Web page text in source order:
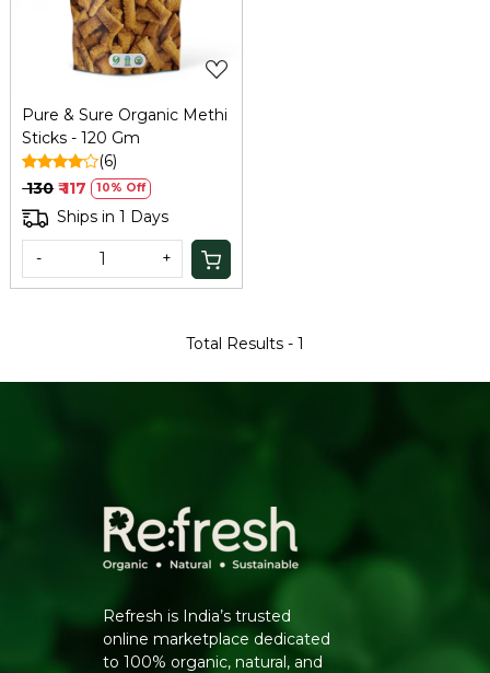
Pure & Sure Organic Methi
Sticks - 120 Gm
(6)
₹ 130 ₹ 117 10% Off
Ships in 1 Days
- +
Total Results - 1
Refresh is India’s trusted
online marketplace dedicated
to 100% organic, natural, and